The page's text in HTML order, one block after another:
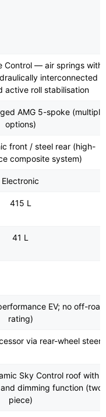
Control — air springs with
interconnected
active roll stabilisation
AMG 5-spoke (multiple
options)
front / steel rear (high-
composite system)
Electronic
415 L
41 L
EV; no off-road
rating)
via rear-wheel
Sky Control roof with
dimming function (two-
piece)